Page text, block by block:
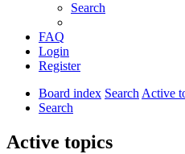
Search
FAQ
Login
Register
Board index SearchActive
Search
Active topics